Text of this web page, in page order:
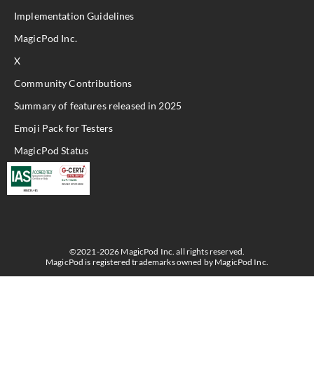
Implementation Guidelines
MagicPod Inc.
X
Community Contributions
Summary of features released in 2025
Emoji Pack for Testers
MagicPod Status
©2021-2026 MagicPod Inc. all rights reserved.
MagicPod is registered trademarks owned by MagicPod Inc.